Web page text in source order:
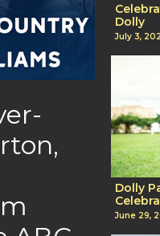
Dolly
July 3,
Dolly
June 29,